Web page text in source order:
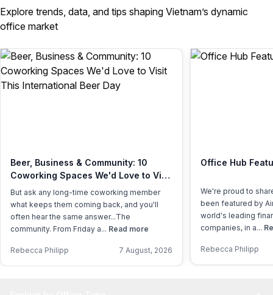
Explore trends, data, and tips shaping Vietnam’s dynamic
office market
Beer, Business & Community: 10
Coworking Spaces We'd Love to Visit
This International Beer Day
But ask any long-time coworking member
what keeps them coming back, and you'll
often hear the same answer...The
community. From Friday a... Read more
Rebecca Philipp 7 August, 2026
Office Hub
We're proud to
been featured by
world's leading
companies, in a...
Rebecca Philipp